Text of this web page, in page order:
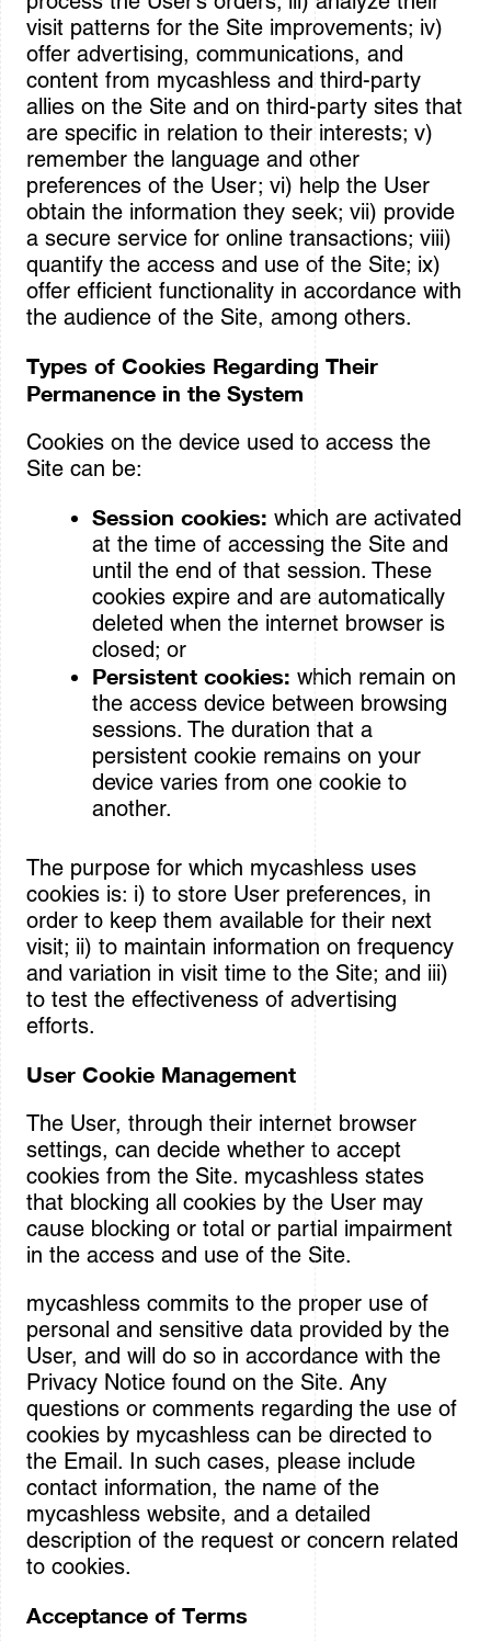
visit patterns for the Site improvements; iv)
offer advertising, communications, and
content from mycashless and third-party
allies on the Site and on third-party sites that
are specific in relation to their interests; v)
remember the language and other
preferences of the User; vi) help the User
obtain the information they seek; vii) provide
a secure service for online transactions; viii)
quantify the access and use of the Site; ix)
offer efficient functionality in accordance with
the audience of the Site, among others.
Types of Cookies Regarding Their
Permanence in the System
Cookies on the device used to access the
Site can be:
Session cookies: which are activated
at the time of accessing the Site and
until the end of that session. These
cookies expire and are automatically
deleted when the internet browser is
closed; or
Persistent cookies: which remain on
the access device between browsing
sessions. The duration that a
persistent cookie remains on your
device varies from one cookie to
another.
The purpose for which mycashless uses
cookies is: i) to store User preferences, in
order to keep them available for their next
visit; ii) to maintain information on frequency
and variation in visit time to the Site; and iii)
to test the effectiveness of advertising
efforts.
User Cookie Management
The User, through their internet browser
settings, can decide whether to accept
cookies from the Site. mycashless states
that blocking all cookies by the User may
cause blocking or total or partial impairment
in the access and use of the Site.
mycashless commits to the proper use of
personal and sensitive data provided by the
User, and will do so in accordance with the
Privacy Notice found on the Site. Any
questions or comments regarding the use of
cookies by mycashless can be directed to
the Email. In such cases, please include
contact information, the name of the
mycashless website, and a detailed
description of the request or concern related
to cookies.
Acceptance of Terms